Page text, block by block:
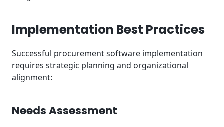
Implementation Best Practices
Successful procurement software implementation
requires strategic planning and organizational
alignment:
Needs Assessment